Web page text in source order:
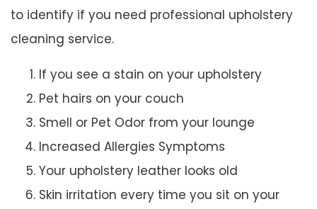
to identify if you need professional upholstery
cleaning service.
If you see a stain on your upholstery
Pet hairs on your couch
Smell or Pet Odor from your lounge
Increased Allergies Symptoms
Your upholstery leather looks old
Skin irritation every time you sit on your